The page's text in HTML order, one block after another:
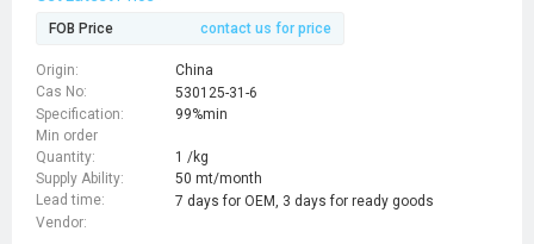
FOB Price contact us for price
Origin:
China
Cas No:
530125-31-6
Specification:
99%min
Min order
Quantity:
1 /kg
Supply Ability:
50 mt/month
Lead time:
7 days for OEM, 3 days for ready goods
Vendor: